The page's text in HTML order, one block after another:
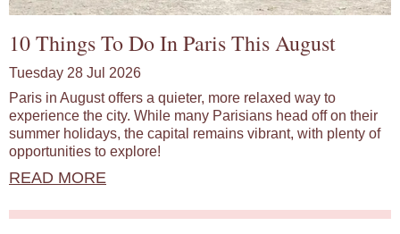
10 Things To Do In Paris This August
Tuesday 28 Jul 2026
Paris in August offers a quieter, more relaxed way to
experience the city. While many Parisians head off on their
summer holidays, the capital remains vibrant, with plenty of
opportunities to explore!
READ MORE